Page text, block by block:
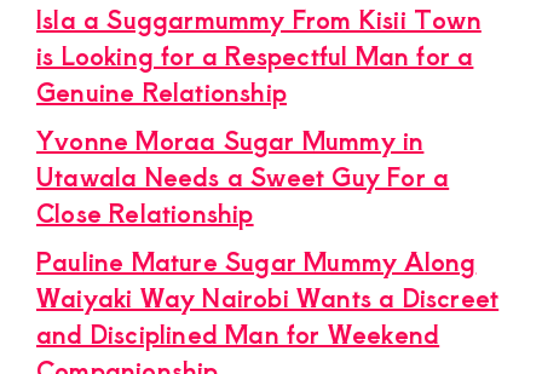
Isla a Suggarmummy From Kisii Town
is Looking for a Respectful Man for a
Genuine Relationship
Yvonne Moraa Sugar Mummy in
Utawala Needs a Sweet Guy For a
Close Relationship
Pauline Mature Sugar Mummy Along
Waiyaki Way Nairobi Wants a Discreet
and Disciplined Man for Weekend